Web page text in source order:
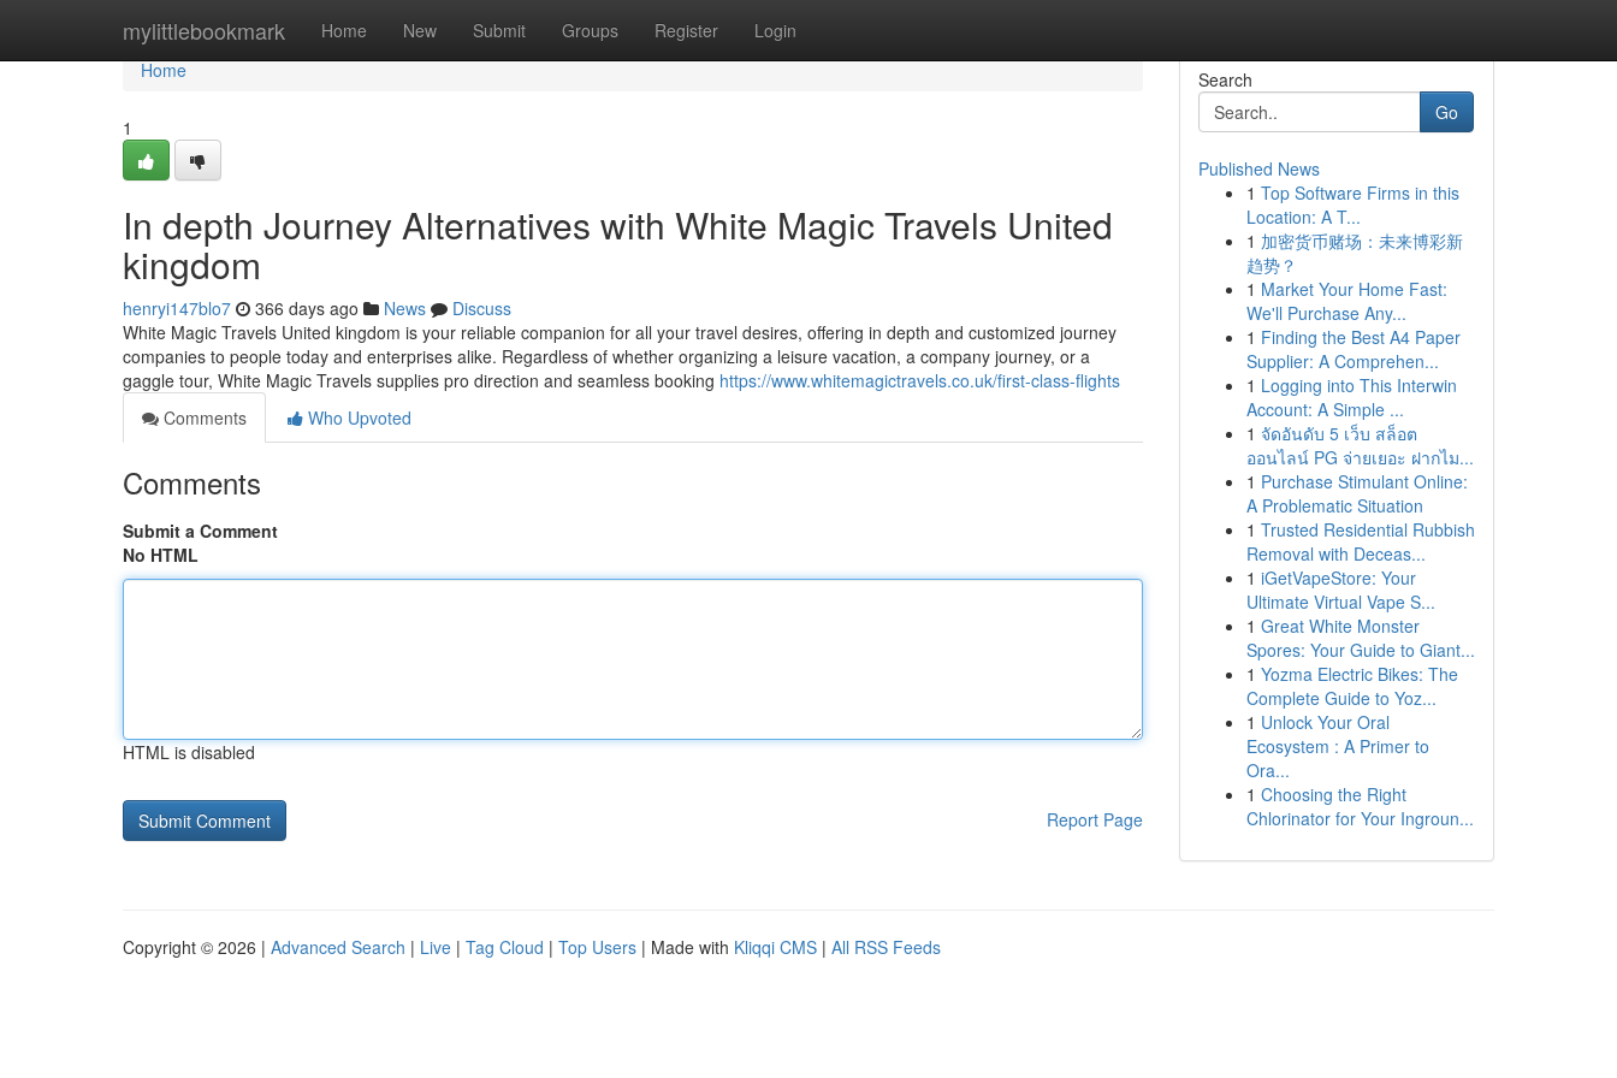
mylittlebookmark Home New Submit Groups Register Login
Home
Home
1
In depth Journey Alternatives with White Magic Travels United
kingdom
henryi147blo7 366 days ago News
Discuss
White Magic Travels United kingdom is your reliable companion for all your travel desires, offering in depth and customized journey
companies to people today and enterprises alike. Regardless of whether organizing a leisure vacation, a company journey, or a
gaggle tour, White Magic Travels supplies pro direction and seamless booking https://www.whitemagictravels.co.uk/first-class-flights
Comments
Who Upvoted
Comments
Submit a Comment
No HTML
HTML is disabled
Report Page
Search
Go
Published News
1 Top Software Firms in this
Location: A T...
1 加密货币赌场：未来博彩新
趋势？
1 Market Your Home Fast:
We'll Purchase Any...
1 Finding the Best A4 Paper
Supplier: A Comprehen...
1 Logging into This Interwin
Account: A Simple ...
1 จัดอันดับ 5 เว็บ สล็อต
ออนไลน์ PG จ่ายเยอะ ฝากไม...
1 Purchase Stimulant Online:
A Problematic Situation
1 Trusted Residential Rubbish
Removal with Deceas...
1 iGetVapeStore: Your
Ultimate Virtual Vape S...
1 Great White Monster
Spores: Your Guide to Giant...
1 Yozma Electric Bikes: The
Complete Guide to Yoz...
1 Unlock Your Oral
Ecosystem : A Primer to
Ora...
1 Choosing the Right
Chlorinator for Your Ingroun...
Copyright © 2026 | Advanced Search | Live | Tag Cloud | Top Users | Made with Kliqqi CMS | All RSS Feeds